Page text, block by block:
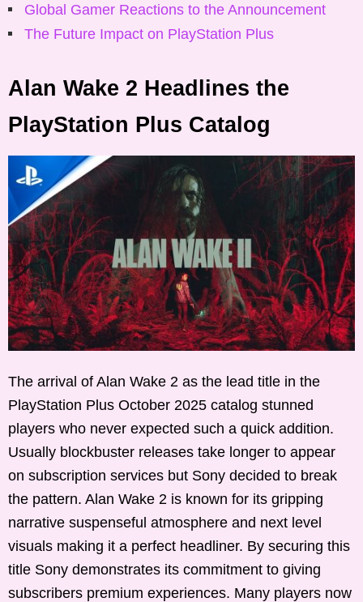
Global Gamer Reactions to the Announcement
The Future Impact on PlayStation Plus
Alan Wake 2 Headlines the
PlayStation Plus Catalog
The arrival of Alan Wake 2 as the lead title in the
PlayStation Plus October 2025 catalog stunned
players who never expected such a quick addition.
Usually blockbuster releases take longer to appear
on subscription services but Sony decided to break
the pattern. Alan Wake 2 is known for its gripping
narrative suspenseful atmosphere and next level
visuals making it a perfect headliner. By securing this
title Sony demonstrates its commitment to giving
subscribers premium experiences. Many players now